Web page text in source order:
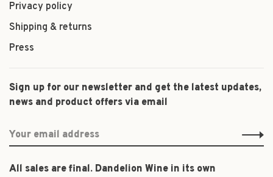
Privacy policy
Shipping & returns
Press
Sign up for our newsletter and get the latest updates,
news and product offers via email
All sales are final. Dandelion Wine in its own